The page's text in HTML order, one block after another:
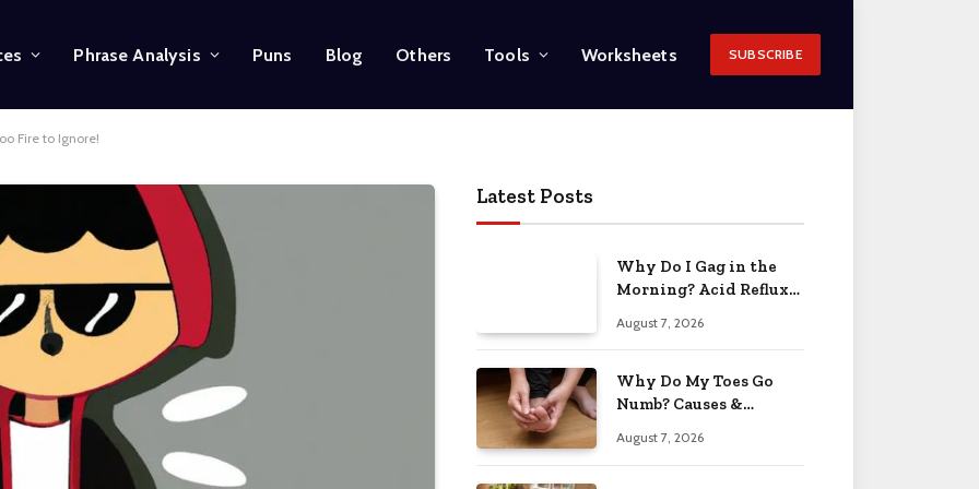
Phrase Analysis Puns Blog Others Tools Worksheets SUBSCRIBE
Fire to Ignore!
Latest Posts
Why Do I Gag in the
Morning? Acid Reflux
August 7, 2026
Why Do My Toes Go
Numb? Causes &
August 7, 2026